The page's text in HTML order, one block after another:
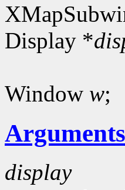
Display *
Window w;
Arguments
display